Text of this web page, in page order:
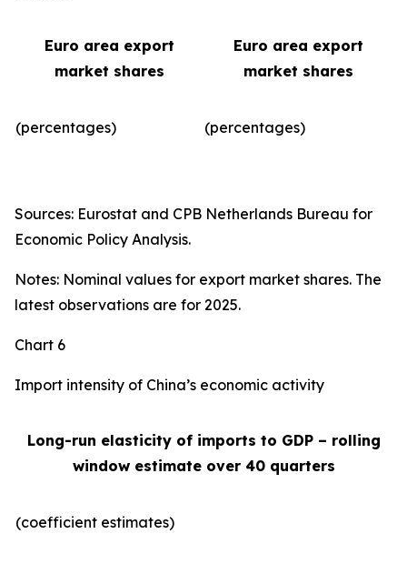
Euro area export
market shares
Euro area export
market shares
(percentages) (percentages)​
Sources: Eurostat and CPB Netherlands Bureau for
Economic Policy Analysis.
Notes: Nominal values for export market shares. The
latest observations are for 2025.
Chart 6
Import intensity of China’s economic activity
Long-run elasticity of imports to GDP – rolling
window estimate over 40 quarters
(coefficient estimates)